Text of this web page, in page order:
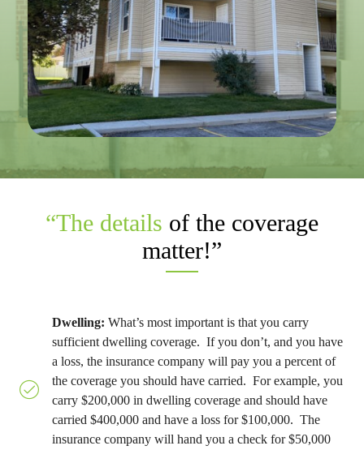
“The details of the coverage
matter!”
Dwelling: What’s most important is that you carry
sufficient dwelling coverage. If you don’t, and you have
a loss, the insurance company will pay you a percent of
the coverage you should have carried. For example, you
carry $200,000 in dwelling coverage and should have
carried $400,000 and have a loss for $100,000. The
insurance company will hand you a check for $50,000